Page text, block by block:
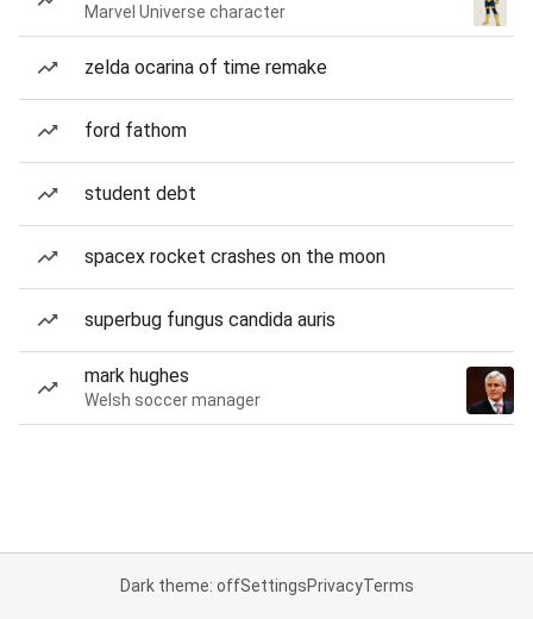
Marvel Universe character
zelda ocarina of time remake
ford fathom
student debt
spacex rocket crashes on the moon
superbug fungus candida auris
mark hughes
Welsh soccer manager
Dark theme: offSettingsPrivacyTerms